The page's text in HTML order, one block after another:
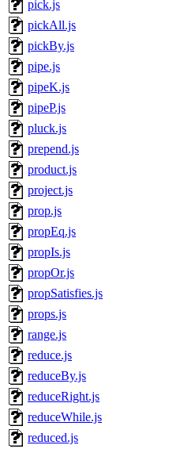
pick.js
pickAll.js
pickBy.js
pipe.js
pipeK.js
pipeP.js
pluck.js
prepend.js
product.js
project.js
prop.js
propEq.js
propIs.js
propOr.js
propSatisfies.js
props.js
range.js
reduce.js
reduceBy.js
reduceRight.js
reduceWhile.js
reduced.js